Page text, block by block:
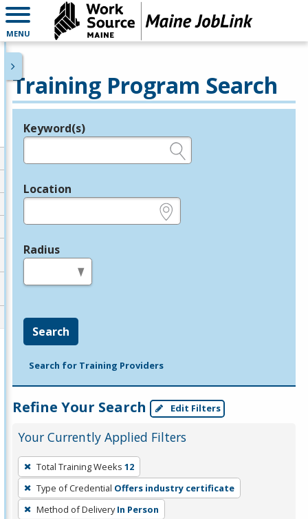
MENU
Training Program Search
Legend
Keyword(s)
Location
Radius
Search
Search for Training Providers
Refine Your Search Edit Filters
Your Currently Applied Filters
To
remove
a
filter,
Total Training Weeks 12
Type of Credential Offers industry certificate
Method of Delivery In Person